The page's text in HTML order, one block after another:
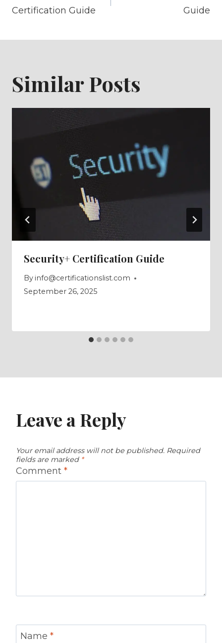
navigation
Certification Guide
Guide
Similar Posts
Security+ Certification Guide
By info@certificationslist.com
September 26, 2025
Leave a Reply
Your email address will not be published. Required
fields are marked *
Comment *
Name *